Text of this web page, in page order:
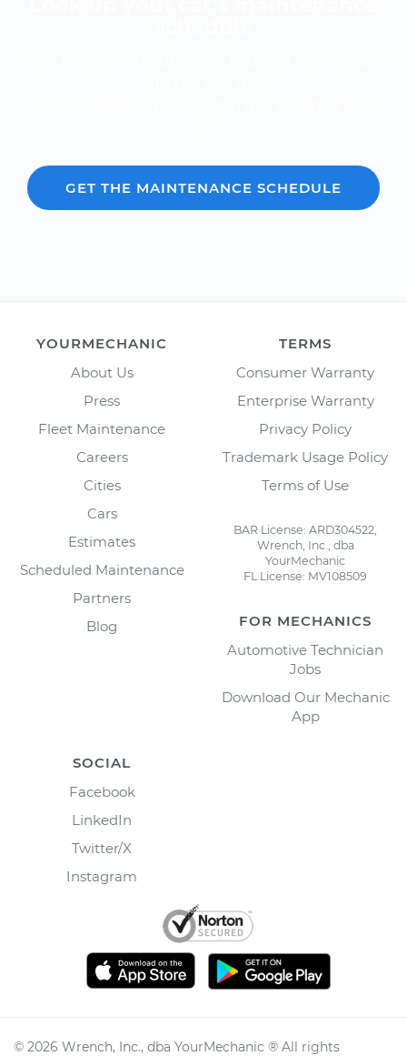
GET THE MAINTENANCE SCHEDULE
YOURMECHANIC
About Us
Press
Fleet Maintenance
Careers
Cities
Cars
Estimates
Scheduled Maintenance
Partners
Blog
TERMS
Consumer Warranty
Enterprise Warranty
Privacy Policy
Trademark Usage Policy
Terms of Use
BAR License: ARD304522,
Wrench, Inc., dba
YourMechanic
FL License: MV108509
FOR MECHANICS
Automotive Technician
Jobs
Download Our Mechanic
App
SOCIAL
Facebook
LinkedIn
Twitter/X
Instagram
© 2026 Wrench, Inc., dba YourMechanic ® All rights